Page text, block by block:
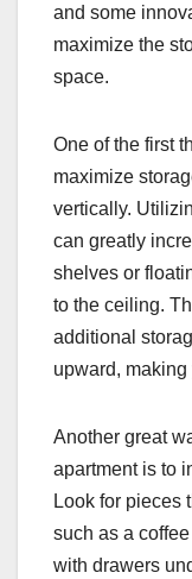
and some
maximize the
space.
One of the first
maximize
vertically.
can greatly
shelves or
to the ceiling.
additional
upward,
Another great
apartment is to
Look for pieces
such as a
with drawers